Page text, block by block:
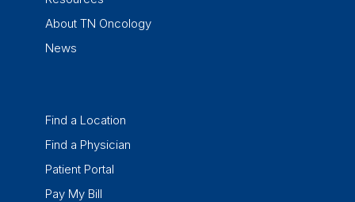
About TN Oncology
News
Find a Location
Find a Physician
Patient Portal
Pay My Bill